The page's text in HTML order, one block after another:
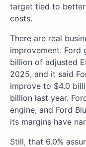
target tied to
costs.
There are real
improvement. Ford
billion of adjusted
2025, and it said
improve to $4.0
billion last year.
engine, and Ford
its margins have
Still, that 6.0%